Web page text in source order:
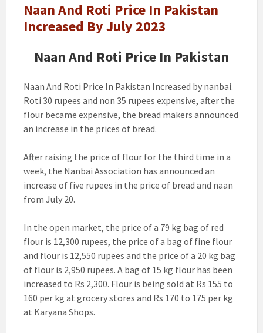
Naan And Roti Price In Pakistan
Increased By July 2023
Naan And Roti Price In Pakistan
Naan And Roti Price In Pakistan Increased by nanbai.
Roti 30 rupees and non 35 rupees expensive, after the
flour became expensive, the bread makers announced
an increase in the prices of bread.
After raising the price of flour for the third time in a
week, the Nanbai Association has announced an
increase of five rupees in the price of bread and naan
from July 20.
In the open market, the price of a 79 kg bag of red
flour is 12,300 rupees, the price of a bag of fine flour
and flour is 12,550 rupees and the price of a 20 kg bag
of flour is 2,950 rupees. A bag of 15 kg flour has been
increased to Rs 2,300. Flour is being sold at Rs 155 to
160 per kg at grocery stores and Rs 170 to 175 per kg
at Karyana Shops.